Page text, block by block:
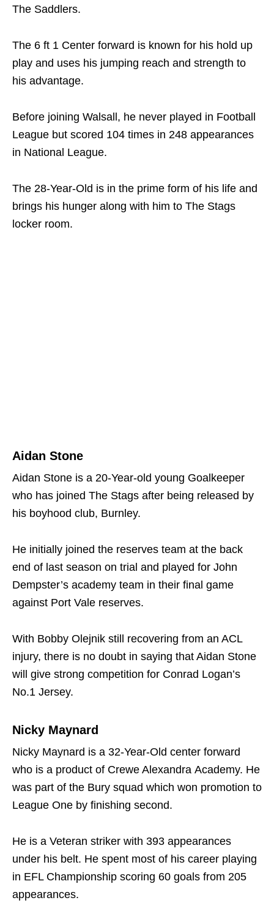
The Saddlers.
The 6 ft 1 Center forward is known for his hold up
play and uses his jumping reach and strength to
his advantage.
Before joining Walsall, he never played in Football
League but scored 104 times in 248 appearances
in National League.
The 28-Year-Old is in the prime form of his life and
brings his hunger along with him to The Stags
locker room.
Aidan Stone
Aidan Stone is a 20-Year-old young Goalkeeper
who has joined The Stags after being released by
his boyhood club, Burnley.
He initially joined the reserves team at the back
end of last season on trial and played for John
Dempster’s academy team in their final game
against Port Vale reserves.
With Bobby Olejnik still recovering from an ACL
injury, there is no doubt in saying that Aidan Stone
will give strong competition for Conrad Logan’s
No.1 Jersey.
Nicky Maynard
Nicky Maynard is a 32-Year-Old center forward
who is a product of Crewe Alexandra Academy. He
was part of the Bury squad which won promotion to
League One by finishing second.
He is a Veteran striker with 393 appearances
under his belt. He spent most of his career playing
in EFL Championship scoring 60 goals from 205
appearances.